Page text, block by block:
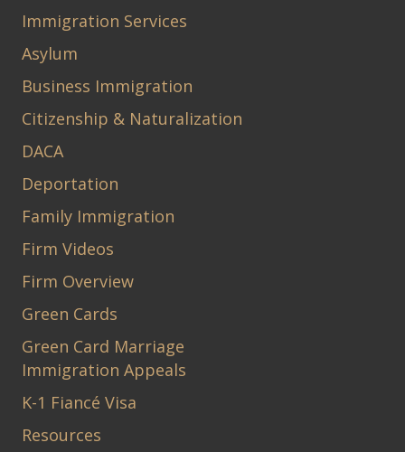
Immigration Services
Asylum
Business Immigration
Citizenship & Naturalization
DACA
Deportation
Family Immigration
Firm Videos
Firm Overview
Green Cards
Green Card Marriage
Immigration Appeals
K-1 Fiancé Visa
Resources